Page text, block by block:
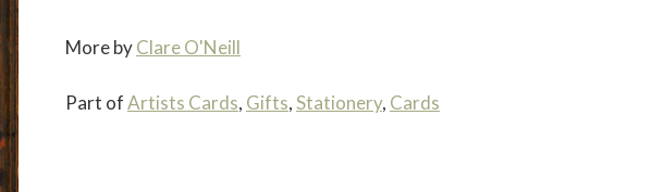
More byClare O'Neill
Part ofArtists Cards, Gifts,Stationery, Cards